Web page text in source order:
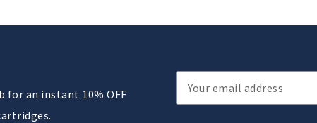
for an instant 10% OFF
Email
Address